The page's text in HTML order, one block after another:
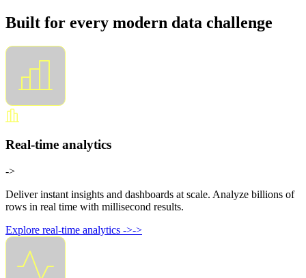
Built for every modern data challenge
Real-time analytics
->
Deliver instant insights and dashboards at scale. Analyze billions of
rows in real time with millisecond results.
Explore real-time analytics ->->